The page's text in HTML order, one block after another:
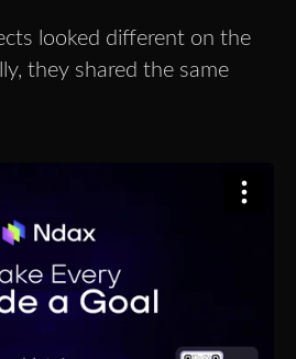
looked different on the
they shared the same